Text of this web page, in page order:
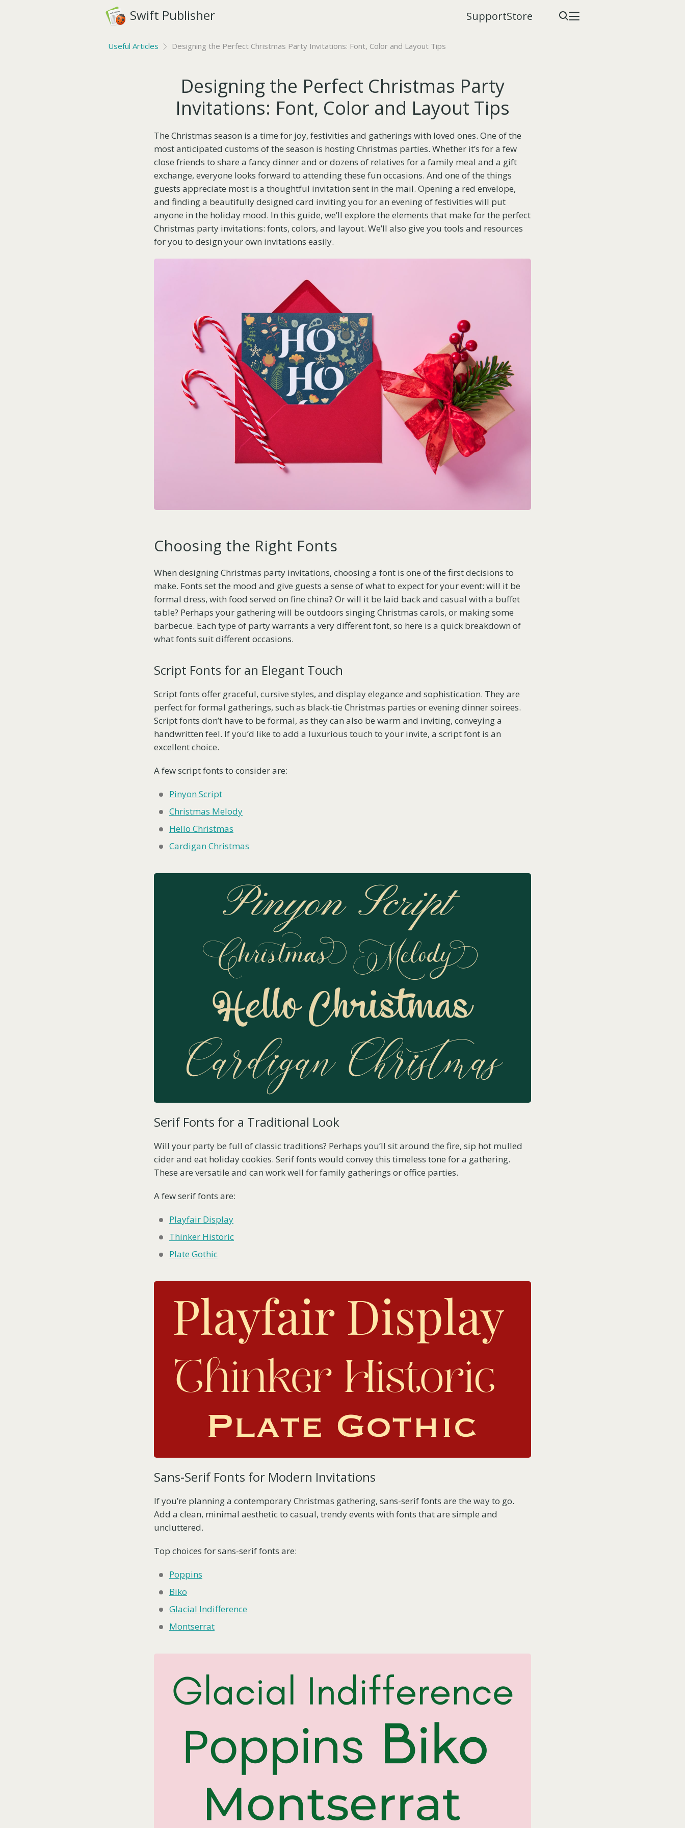
Swift Publisher SupportStore
Useful Articles Designing the Perfect Christmas Party Invitations: Font, Color and Layout Tips
Designing the Perfect Christmas Party
Invitations: Font, Color and Layout Tips
The Christmas season is a time for joy, festivities and gatherings with loved ones. One of the
most anticipated customs of the season is hosting Christmas parties. Whether it’s for a few
close friends to share a fancy dinner and or dozens of relatives for a family meal and a gift
exchange, everyone looks forward to attending these fun occasions. And one of the things
guests appreciate most is a thoughtful invitation sent in the mail. Opening a red envelope,
and finding a beautifully designed card inviting you for an evening of festivities will put
anyone in the holiday mood. In this guide, we’ll explore the elements that make for the perfect
Christmas party invitations: fonts, colors, and layout. We’ll also give you tools and resources
for you to design your own invitations easily.
Choosing the Right Fonts
When designing Christmas party invitations, choosing a font is one of the first decisions to
make. Fonts set the mood and give guests a sense of what to expect for your event: will it be
formal dress, with food served on fine china? Or will it be laid back and casual with a buffet
table? Perhaps your gathering will be outdoors singing Christmas carols, or making some
barbecue. Each type of party warrants a very different font, so here is a quick breakdown of
what fonts suit different occasions.
Script Fonts for an Elegant Touch
Script fonts offer graceful, cursive styles, and display elegance and sophistication. They are
perfect for formal gatherings, such as black-tie Christmas parties or evening dinner soirees.
Script fonts don’t have to be formal, as they can also be warm and inviting, conveying a
handwritten feel. If you’d like to add a luxurious touch to your invite, a script font is an
excellent choice.
A few script fonts to consider are:
Pinyon Script
Christmas Melody
Hello Christmas
Cardigan Christmas
Serif Fonts for a Traditional Look
Will your party be full of classic traditions? Perhaps you’ll sit around the fire, sip hot mulled
cider and eat holiday cookies. Serif fonts would convey this timeless tone for a gathering.
These are versatile and can work well for family gatherings or office parties.
A few serif fonts are:
Playfair Display
Thinker Historic
Plate Gothic
Sans-Serif Fonts for Modern Invitations
If you’re planning a contemporary Christmas gathering, sans-serif fonts are the way to go.
Add a clean, minimal aesthetic to casual, trendy events with fonts that are simple and
uncluttered.
Top choices for sans-serif fonts are:
Poppins
Biko
Glacial Indifference
Montserrat